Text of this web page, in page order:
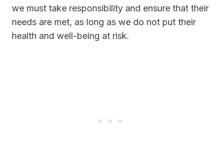
we must take responsibility and ensure that their
needs are met, as long as we do not put their
health and well-being at risk.